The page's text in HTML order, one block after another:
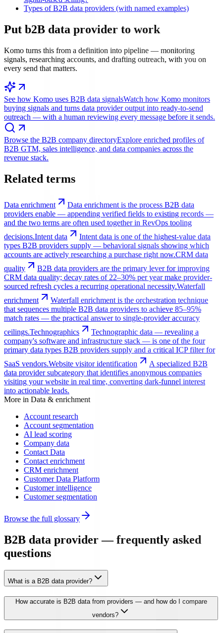
Types of B2B data providers (with named examples)
Put b2B data provider to work
Komo turns this from a definition into pipeline — monitoring
signals, researching accounts, and drafting outreach, with you on
every send that matters.
See how Komo uses B2B data signalsWatch how Komo monitors
buying signals and turns data provider output into ready-to-send
outreach — with a human reviewing every message before it sends.
Browse the B2B company directoryExplore enriched profiles of
B2B GTM, sales intelligence, and data companies across the
revenue stack.
Related terms
Data enrichment
Data enrichment is the process B2B data
providers enable — appending verified fields to existing records —
and the two terms are often used together in RevOps tooling
decisions.Intent data
Intent data is one of the highest-value data
types B2B providers supply — behavioral signals showing which
accounts are actively researching a purchase right now.CRM data
quality
B2B data providers are the primary lever for improving
CRM data quality; decay rates of 22–30% per year make provider-
sourced refresh cycles a recurring operational necessity.Waterfall
enrichment
Waterfall enrichment is the orchestration technique
that sequences multiple B2B data providers to achieve 85–95%
match rates — the practical answer to single-provider accuracy
ceilings.Technographics
Technographic data — revealing a
company's software and infrastructure stack — is one of the four
primary data types B2B providers supply and a critical ICP filter for
SaaS vendors.Website visitor identification
A specialized B2B
data provider subcategory that identifies anonymous companies
visiting your website in real time, converting dark-funnel interest
into actionable leads.
More in Data & enrichment
Account research
Account segmentation
AI lead scoring
Company data
Contact Data
Contact enrichment
CRM enrichment
Customer Data Platform
Customer intelligence
Customer segmentation
Browse the full glossary
B2B data provider — frequently asked
questions
What is a B2B data provider?
How accurate is B2B data from providers — and how do I compare
vendors?